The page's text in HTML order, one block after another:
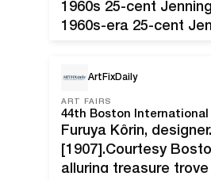
1960s 25-cent
1960s-era 25-cent
ArtFixDaily
ART FAIRS
44th Boston International
Furuya Kôrin,
[1907].Courtesy
alluring treasure